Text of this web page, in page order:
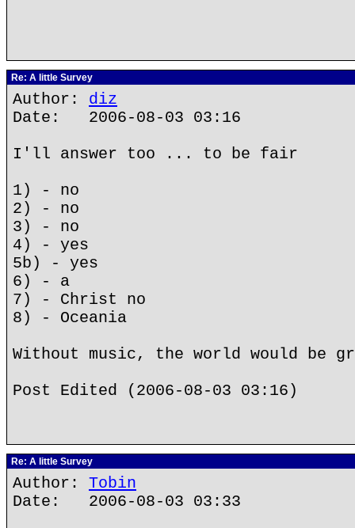
Re: A little Survey
Author: diz
Date: 2006-08-03 03:16
I'll answer too ... to be fair
1) - no
2) - no
3) - no
4) - yes
5b) - yes
6) - a
7) - Christ no
8) - Oceania
Without music, the world would be
Post Edited (2006-08-03 03:16)
Re: A little Survey
Author: Tobin
Date: 2006-08-03 03:33